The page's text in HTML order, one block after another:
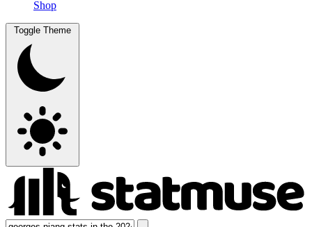
Shop
Toggle Theme